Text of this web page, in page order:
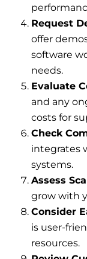
Request
offer
software
needs.
Evaluate
and any
costs for
Check
integrates
systems.
Assess
grow with
Consider
is user-
resources.